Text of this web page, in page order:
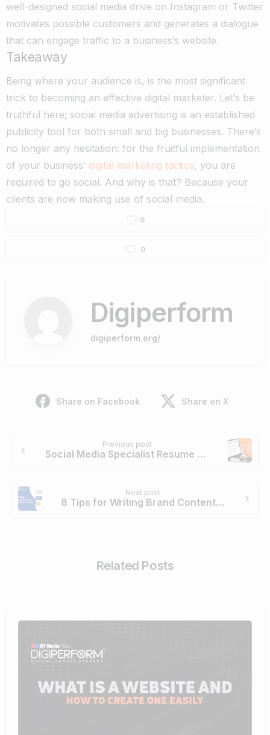
well-designed social media drive on Instagram or Twitter
motivates possible customers and generates a dialogue
that can engage traffic to a business’s website.
Takeaway
Being where your audience is, is the most significant
trick to becoming an effective digital marketer. Let’s be
truthful here; social media advertising is an established
publicity tool for both small and big businesses. There’s
no longer any hesitation: for the fruitful implementation
of your business’ digital marketing tactics, you are
required to go social. And why is that? Because your
clients are now making use of social media.
0
0
Digiperform
digiperform.org/
Share on Facebook Share on X
Reading
Previous post
Social Media Specialist Resume Example & Guide for 2020
Next post
8 Tips for Writing Brand Content for Social Media Marketing
Related Posts